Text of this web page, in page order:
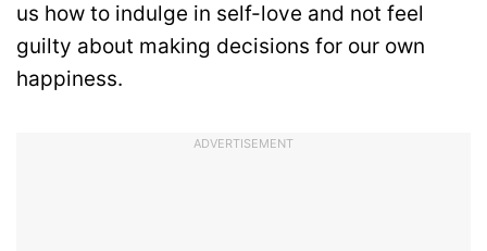
us how to indulge in self-love and not feel
guilty about making decisions for our own
happiness.
ADVERTISEMENT